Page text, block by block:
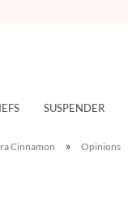
SUSPENDER
Cinnamon » Opinions